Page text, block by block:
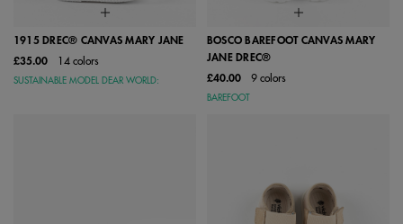
1915 DREC® CANVAS MARY JANE
£35.00
14 colors
SUSTAINABLE MODEL DEAR WORLD:
BOSCO BAREFOOT CANVAS MARY
JANE DREC®
£40.00
9 colors
BAREFOOT